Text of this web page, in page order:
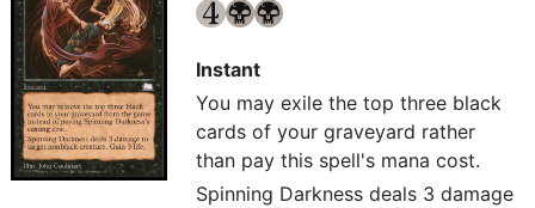
{4} {B} {B}
Instant
You may exile the top three black
cards of your graveyard rather
than pay this spell's mana cost.
Spinning Darkness deals 3 damage